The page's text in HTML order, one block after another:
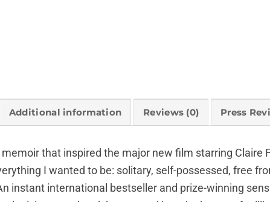
Additional information Reviews (0) Press
that inspired the major new film starring Claire
I wanted to be: solitary, self-possessed, free
instant international bestseller and prize-winning